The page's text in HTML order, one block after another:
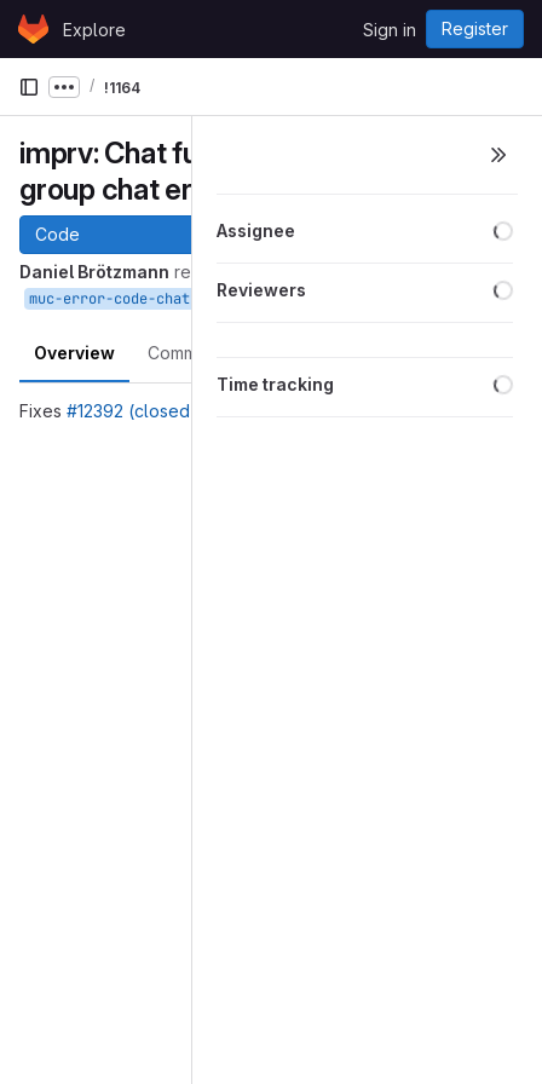
Skip to content
GitLabExplore Sign in Register
Show more breadcrumbs
!1164
imprv: Chat function page: Improve
group chat error descriptions
Code
Daniel Brötzmann requested to merge
muc-error-code-chat-function into
Overview Commits
Fixes #12392 (closed)
Assignee
Reviewers
Time tracking